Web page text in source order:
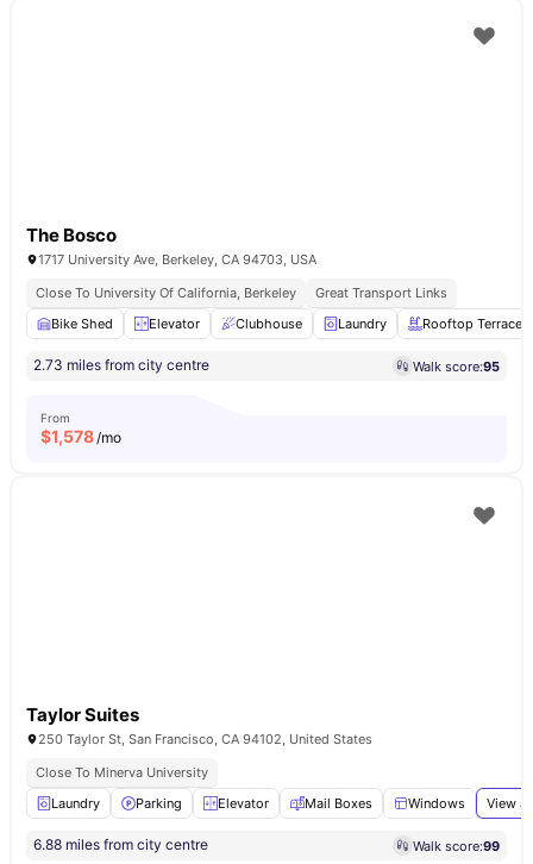
The Bosco
1717 University Ave, Berkeley, CA 94703, USA
Close To University Of California, Berkeley
Great Transport Links
Bike Shed
Elevator Clubhouse Laundry Rooftop Terrace
2.73 miles from city centre Walk score:95
From
$1,578/mo
Taylor Suites
250 Taylor St, San Francisco, CA 94102, United States
Close To Minerva University
Laundry
Parking Elevator Mail Boxes Windows View
6.88 miles from city centre Walk score:99